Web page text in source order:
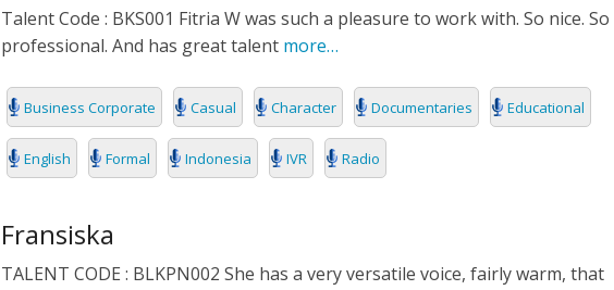
Talent Code : BKS001 Fitria W was such a pleasure to work with. So nice. So
professional. And has great talentmore…
Business Corporate Casual Character Documentaries Educational
English Formal Indonesia IVR Radio
Fransiska
TALENT CODE : BLKPN002 She has a very versatile voice, fairly warm, that